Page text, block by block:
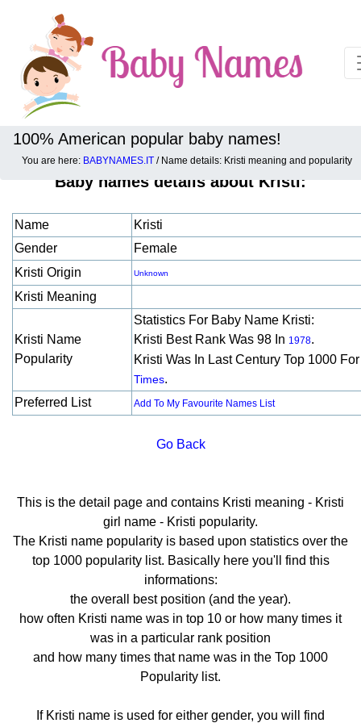
100% American popular baby names!
You are here: BABYNAMES.IT / Name details: Kristi meaning and popularity
Baby names details about Kristi:
Name
Kristi
Gender
Female
Kristi Origin
Unknown
Kristi Meaning
Kristi Name
Popularity
Statistics For Baby Name Kristi:
Kristi Best Rank Was 98 In 1978.
Kristi Was In Last Century Top 1000
Times.
Preferred List
Add To My Favourite Names List
Go Back
This is the detail page and contains Kristi meaning - Kristi
girl name - Kristi popularity.
The Kristi name popularity is based upon statistics over the
top 1000 popularity list. Basically here you'll find this
informations:
the overall best position (and the year).
how often Kristi name was in top 10 or how many times it
was in a particular rank position
and how many times that name was in the Top 1000
Popularity list.
If Kristi name is used for either gender, you will find